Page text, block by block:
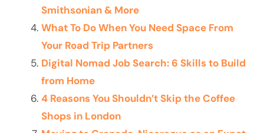
Smithsonian & More
What To Do When You Need Space From
Your Road Trip Partners
Digital Nomad Job Search: 6 Skills to Build
from Home
4 Reasons You Shouldn’t Skip the Coffee
Shops in London